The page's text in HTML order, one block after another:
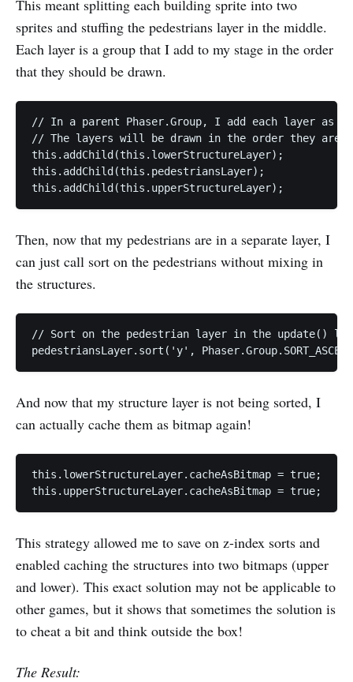
This meant splitting each building sprite into two
sprites and stuffing the pedestrians layer in the middle.
Each layer is a group that I add to my stage in the order
that they should be drawn.
// In a parent Phaser.Group, I add each layer as
// The layers will be drawn in the order they are
this.addChild(this.lowerStructureLayer);
this.addChild(this.pedestriansLayer);
Then, now that my pedestrians are in a separate layer, I
can just call sort on the pedestrians without mixing in
the structures.
// Sort on the pedestrian layer in the update()
And now that my structure layer is not being sorted, I
can actually cache them as bitmap again!
this.lowerStructureLayer.cacheAsBitmap = true;
This strategy allowed me to save on z-index sorts and
enabled caching the structures into two bitmaps (upper
and lower). This exact solution may not be applicable to
other games, but it shows that sometimes the solution is
to cheat a bit and think outside the box!
The Result: